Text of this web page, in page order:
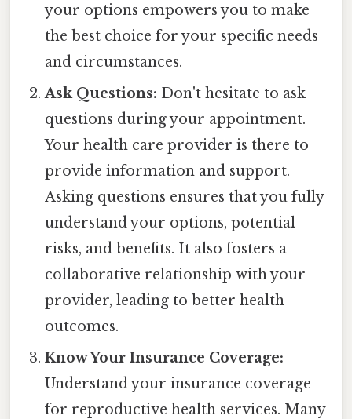
your options empowers you to make
the best choice for your specific needs
and circumstances.
Ask Questions: Don't hesitate to ask
questions during your appointment.
Your health care provider is there to
provide information and support.
Asking questions ensures that you fully
understand your options, potential
risks, and benefits. It also fosters a
collaborative relationship with your
provider, leading to better health
outcomes.
Know Your Insurance Coverage:
Understand your insurance coverage
for reproductive health services. Many